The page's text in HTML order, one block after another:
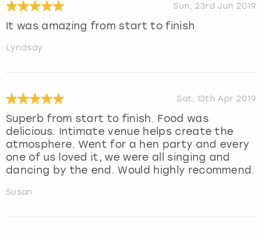
Sun, 23rd Jun 2019
It was amazing from start to finish
Lyndsay
Sat, 13th Apr 2019
Superb from start to finish. Food was
delicious. Intimate venue helps create the
atmosphere. Went for a hen party and every
one of us loved it, we were all singing and
dancing by the end. Would highly recommend.
Susan